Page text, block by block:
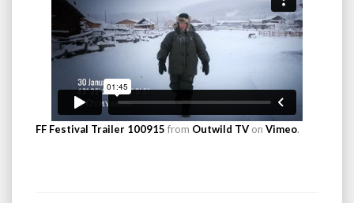
FF Festival Trailer 100915 from Outwild TV on Vimeo.